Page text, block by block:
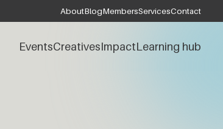
AboutBlogMembersServicesContact
EventsCreativesImpactLearning hub